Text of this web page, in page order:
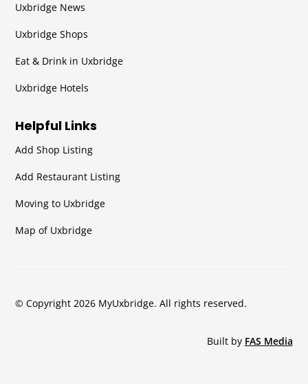
Uxbridge News
Uxbridge Shops
Eat & Drink in Uxbridge
Uxbridge Hotels
Helpful Links
Add Shop Listing
Add Restaurant Listing
Moving to Uxbridge
Map of Uxbridge
© Copyright 2026 MyUxbridge. All rights reserved.
Built by FAS Media